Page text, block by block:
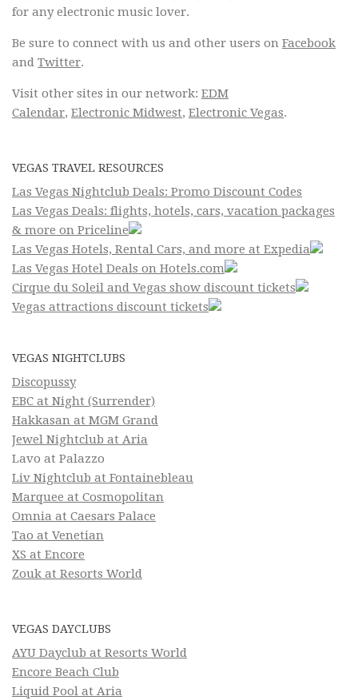
for any electronic music lover.
Be sure to connect with us and other users on Facebook
and Twitter.
Visit other sites in our network: EDM
Calendar, Electronic Midwest, Electronic Vegas.
VEGAS TRAVEL RESOURCES
Las Vegas Nightclub Deals: Promo Discount Codes
Las Vegas Deals: flights, hotels, cars, vacation packages
& more on Priceline
Las Vegas Hotels, Rental Cars, and more at Expedia
Las Vegas Hotel Deals on Hotels.com
Cirque du Soleil and Vegas show discount tickets
Vegas attractions discount tickets
VEGAS NIGHTCLUBS
Discopussy
EBC at Night (Surrender)
Hakkasan at MGM Grand
Jewel Nightclub at Aria
Lavo at Palazzo
Liv Nightclub at Fontainebleau
Marquee at Cosmopolitan
Omnia at Caesars Palace
Tao at Venetian
XS at Encore
Zouk at Resorts World
VEGAS DAYCLUBS
AYU Dayclub at Resorts World
Encore Beach Club
Liquid Pool at Aria